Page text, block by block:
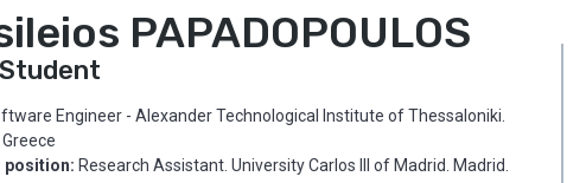
PAPADOPOULOS
Engineer - Alexander Technological Institute of Thessaloniki.
position: Research Assistant. University Carlos III of Madrid. Madrid.